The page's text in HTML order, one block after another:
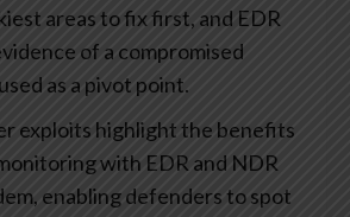
areas to fix first, and EDR
of a compromised
as a pivot point.
exploits highlight the benefits
with EDR and NDR
enabling defenders to spot